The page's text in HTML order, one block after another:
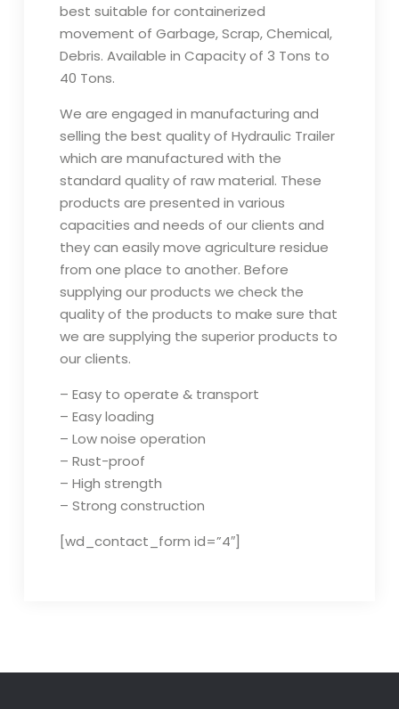
best suitable for containerized
movement of Garbage, Scrap, Chemical,
Debris. Available in Capacity of 3 Tons to
40 Tons.
We are engaged in manufacturing and
selling the best quality of Hydraulic Trailer
which are manufactured with the
standard quality of raw material. These
products are presented in various
capacities and needs of our clients and
they can easily move agriculture residue
from one place to another. Before
supplying our products we check the
quality of the products to make sure that
we are supplying the superior products to
our clients.
– Easy to operate & transport
– Easy loading
– Low noise operation
– Rust-proof
– High strength
– Strong construction
[wd_contact_form id=”4″]